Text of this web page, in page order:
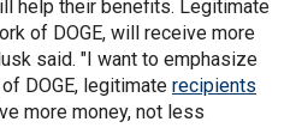
help their benefits. Legitimate
of DOGE, will receive more
said. "I want to emphasize
DOGE, legitimate recipients
more money, not less